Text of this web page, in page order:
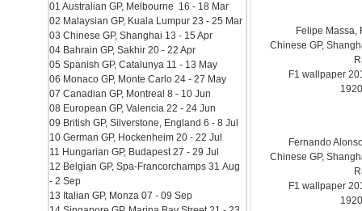
Felipe Massa,
Chinese GP,
F1 wallpaper
Fernando
Chinese GP,
F1 wallpaper
01 Australian GP, Melbourne 16 - 18 Mar
02 Malaysian GP, Kuala Lumpur 23 - 25 Mar
03 Chinese GP, Shanghai 13 - 15 Apr
04 Bahrain GP, Sakhir 20 - 22 Apr
05 Spanish GP, Catalunya 11 - 13 May
06 Monaco GP, Monte Carlo 24 - 27 May
07 Canadian GP, Montreal 8 - 10 Jun
08 European GP, Valencia 22 - 24 Jun
09 British GP, Silverstone, England 6 - 8 Jul
10 German GP, Hockenheim 20 - 22 Jul
11 Hungarian GP, Budapest 27 - 29 Jul
12 Belgian GP, Spa-Francorchamps 31 Aug
- 2 Sep
13 Italian GP, Monza 07 - 09 Sep